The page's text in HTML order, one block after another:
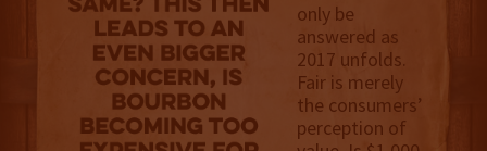
only be
answered as
2017 unfolds.
Fair is merely
the consumers’
perception of